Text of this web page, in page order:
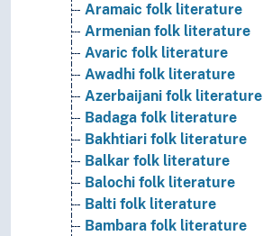
Aramaic folk literature
Armenian folk literature
Avaric folk literature
Awadhi folk literature
Azerbaijani folk literature
Badaga folk literature
Bakhtiari folk literature
Balkar folk literature
Balochi folk literature
Balti folk literature
Bambara folk literature